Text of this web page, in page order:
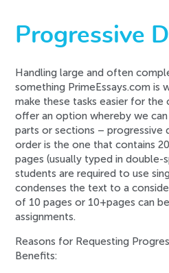
Progressive
Handling large and often
something PrimeEssays.com is
make these tasks easier for
offer an option whereby we
parts or sections –progressive
order is the one that contains
pages (usually typed in double-
students are required to use
condenses the text to a
of 10 pages or 10+pages can
assignments.
Reasons for Requesting
Benefits: